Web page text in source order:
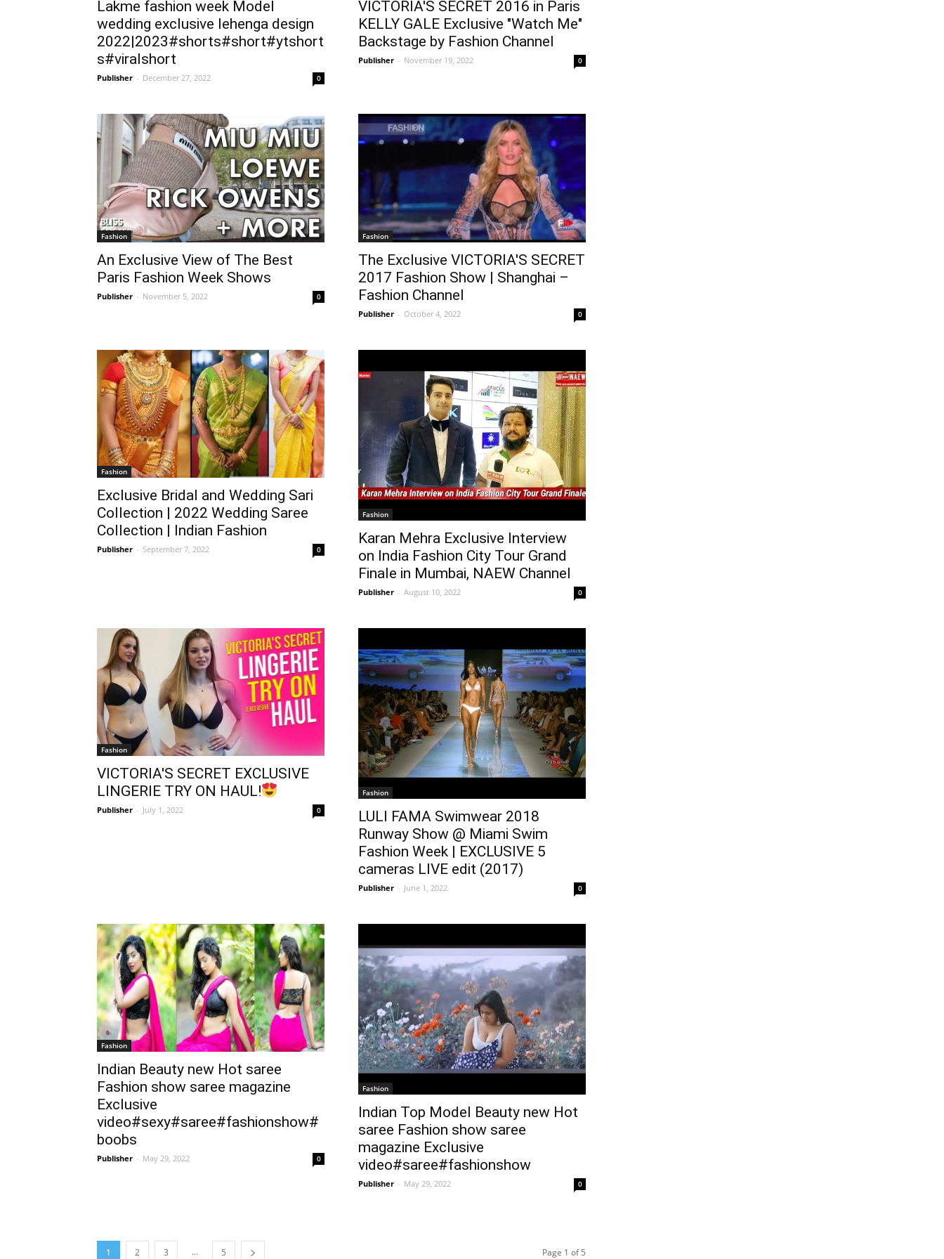
Lakme fashion week Model
wedding exclusive lehenga design
2022|2023#shorts#short#ytshort
s#viralshort
Publisher - December 27, 2022 0
VICTORIA'S SECRET 2016 in Paris
KELLY GALE Exclusive "Watch Me"
Backstage by Fashion Channel
Publisher - November 19, 2022 0
Fashion
An Exclusive View of The Best
Paris Fashion Week Shows
Publisher - November 5, 2022 0
Fashion
The Exclusive VICTORIA'S SECRET
2017 Fashion Show | Shanghai –
Fashion Channel
Publisher - October 4, 2022 0
Fashion
Exclusive Bridal and Wedding Sari
Collection | 2022 Wedding Saree
Collection | Indian Fashion
Publisher - September 7, 2022 0
Fashion
Karan Mehra Exclusive Interview
on India Fashion City Tour Grand
Finale in Mumbai, NAEW Channel
Publisher - August 10, 2022 0
Fashion
VICTORIA'S SECRET EXCLUSIVE
LINGERIE TRY ON HAUL!
Publisher - July 1, 2022 0
Fashion
LULI FAMA Swimwear 2018
Runway Show @ Miami Swim
Fashion Week | EXCLUSIVE 5
cameras LIVE edit (2017)
Publisher - June 1, 2022 0
Fashion
Indian Beauty new Hot saree
Fashion show saree magazine
Exclusive
video#sexy#saree#fashionshow#
boobs
Publisher - May 29, 2022 0
Fashion
Indian Top Model Beauty new Hot
saree Fashion show saree
magazine Exclusive
video#saree#fashionshow
Publisher - May 29, 2022 0
1 2 3 ... 5 Page 1 of 5